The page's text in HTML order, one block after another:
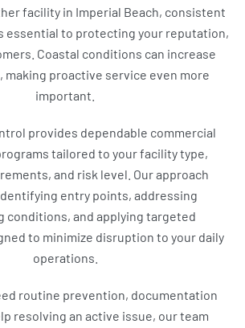
facility in Imperial Beach, consistent
essential to protecting your reputation,
Coastal conditions can increase
making proactive service even more
important.
provides dependable commercial
tailored to your facility type,
and risk level. Our approach
entry points, addressing
conditions, and applying targeted
to minimize disruption to your daily
operations.
routine prevention, documentation
resolving an active issue, our team